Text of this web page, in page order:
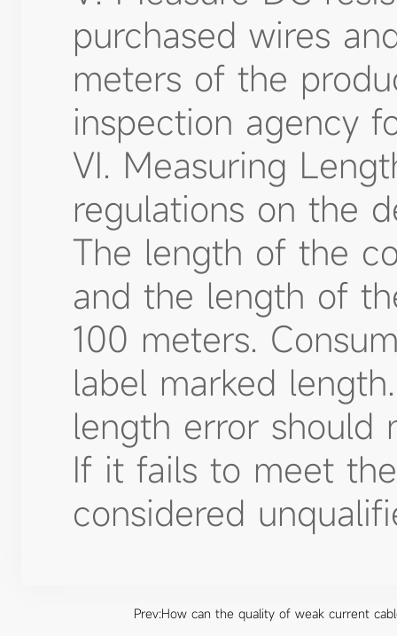
purchased wires
meters of the
inspection agency
VI. Measuring
regulations on the
The length of the
and the length of
100 meters.
label marked
length error should
If it fails to meet
considered
Prev:How can the quality of weak current